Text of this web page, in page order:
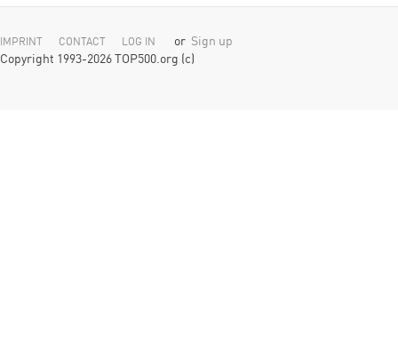
IMPRINT CONTACT LOG IN or Sign up
Copyright 1993-2026 TOP500.org (c)